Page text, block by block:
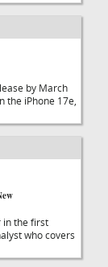
by March
the iPhone 17e,
in the first
who covers